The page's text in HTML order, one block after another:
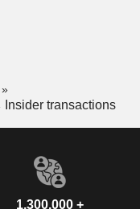
Insider transactions
1,300,000 +